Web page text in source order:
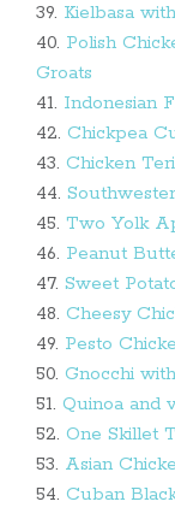
39. Kielbasa
40. Polish
Groats
41. Indonesian
42. Chickpea
43. Chicken
44.
45. Two Yolk
46. Peanut
47. Sweet
48. Cheesy
49. Pesto
50. Gnocchi
51. Quinoa and
52. One Skillet
53. Asian
54. Cuban